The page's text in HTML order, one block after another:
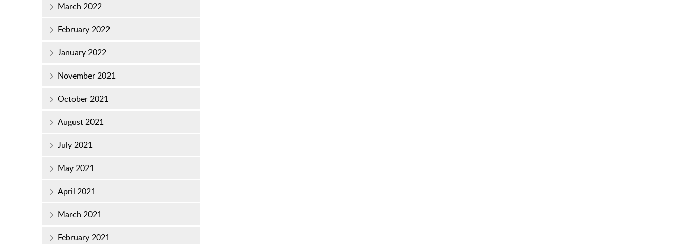
March 2022
February 2022
January 2022
November 2021
October 2021
August 2021
July 2021
May 2021
April 2021
March 2021
February 2021